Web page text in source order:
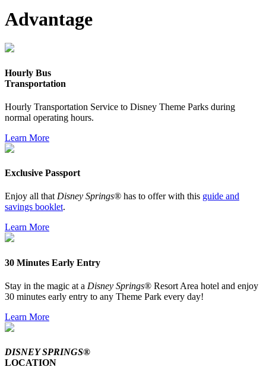
Advantage
Hourly Bus
Transportation
Hourly Transportation Service to Disney Theme Parks during
normal operating hours.
Learn More
Exclusive Passport
Enjoy all thatDisney Springs® has to offer with this guide and
savings booklet.
Learn More
30 Minutes Early Entry
Stay in the magic at a Disney Springs® Resort Area hotel and enjoy
30 minutes early entry to any Theme Park every day!
Learn More
DISNEY SPRINGS®
LOCATION